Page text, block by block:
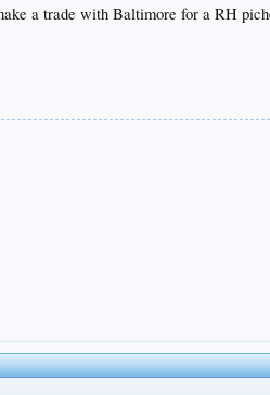
a trade with Baltimore for a RH